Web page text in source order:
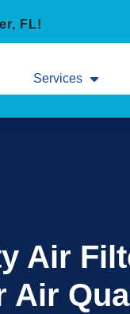
FL!
Services
Air
Air